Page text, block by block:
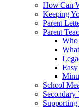
How Can
Keeping
Parent
Parent
Who
School
Secondary